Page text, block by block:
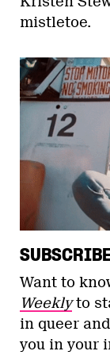
mistletoe.
Want to
Weeklyto
in queer
you in your